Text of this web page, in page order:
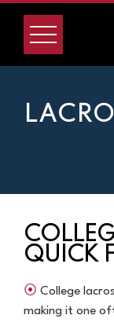
QUICK
⦿ College
making it one of